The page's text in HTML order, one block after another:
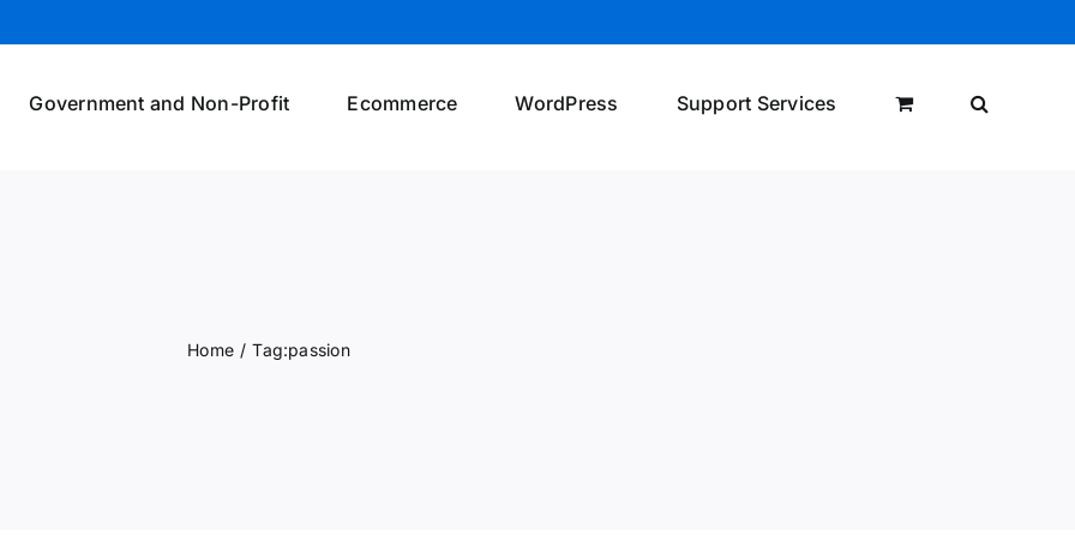
Government and Non-Profit Ecommerce WordPress Support Services
Home / Tag:passion